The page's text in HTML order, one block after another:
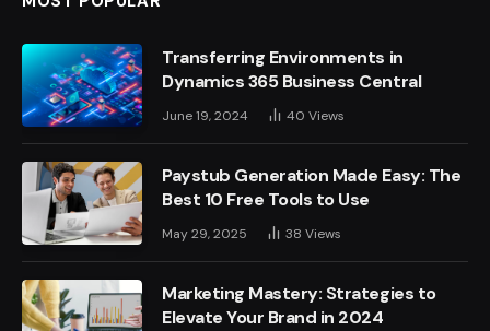
Transferring Environments in
Dynamics 365 Business Central
June 19, 2024 40 Views
Paystub Generation Made Easy: The
Best 10 Free Tools to Use
May 29, 2025 38 Views
Marketing Mastery: Strategies to
Elevate Your Brand in 2024